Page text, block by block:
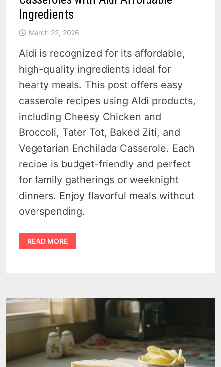
Ingredients
March 22, 2026
Aldi is recognized for its affordable,
high-quality ingredients ideal for
hearty meals. This post offers easy
casserole recipes using Aldi products,
including Cheesy Chicken and
Broccoli, Tater Tot, Baked Ziti, and
Vegetarian Enchilada Casserole. Each
recipe is budget-friendly and perfect
for family gatherings or weeknight
dinners. Enjoy flavorful meals without
overspending.
DINNER
ON
A
AFFORDABLE
INGREDIENTS
READ MORE